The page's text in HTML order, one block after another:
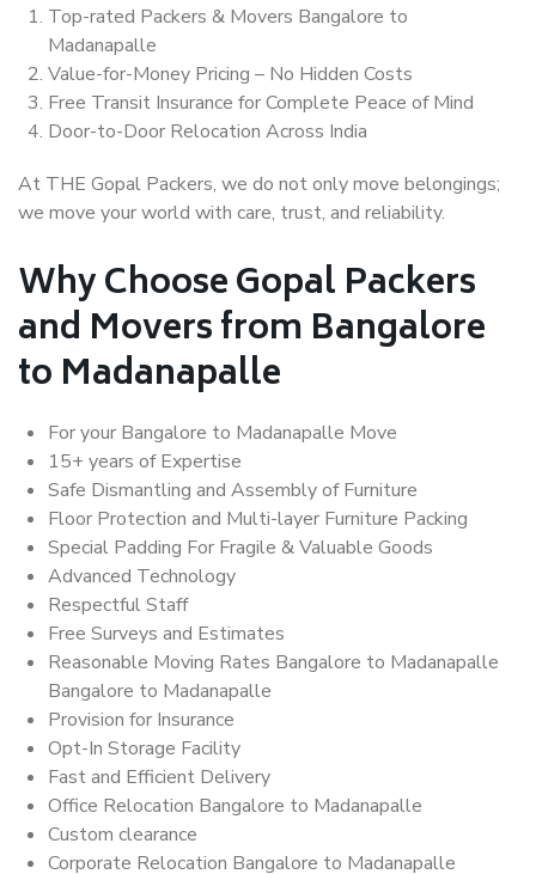
Top-rated Packers & Movers Bangalore to
Madanapalle
Value-for-Money Pricing – No Hidden Costs
Free Transit Insurance for Complete Peace of Mind
Door-to-Door Relocation Across India
At THE Gopal Packers, we do not only move belongings;
we move your world with care, trust, and reliability.
Why Choose Gopal Packers
and Movers from Bangalore
to Madanapalle
For your Bangalore to Madanapalle Move
15+ years of Expertise
Safe Dismantling and Assembly of Furniture
Floor Protection and Multi-layer Furniture Packing
Special Padding For Fragile & Valuable Goods
Advanced Technology
Respectful Staff
Free Surveys and Estimates
Reasonable Moving Rates Bangalore to Madanapalle
Bangalore to Madanapalle
Provision for Insurance
Opt-In Storage Facility
Fast and Efficient Delivery
Office Relocation Bangalore to Madanapalle
Custom clearance
Corporate Relocation Bangalore to Madanapalle